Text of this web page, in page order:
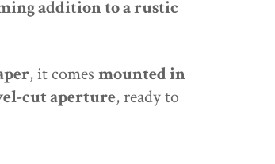
addition to a rustic
, it comesmounted in
cut aperture, ready to